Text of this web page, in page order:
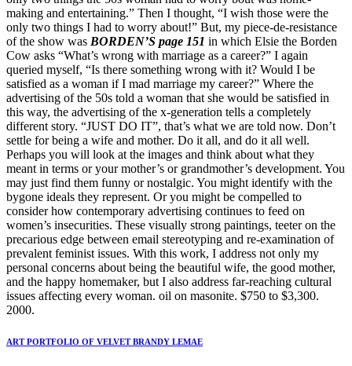
making and entertaining.” Then I thought, “I wish those were the
only two things I had to worry about!” But, my piece-de-resistance
of the show was BORDEN’S page 151 in which Elsie the Borden
Cow asks “What’s wrong with marriage as a career?” I again
queried myself, “Is there something wrong with it? Would I be
satisfied as a woman if I mad marriage my career?” Where the
advertising of the 50s told a woman that she would be satisfied in
this way, the advertising of the x-generation tells a completely
different story. “JUST DO IT”, that’s what we are told now. Don’t
settle for being a wife and mother. Do it all, and do it all well.
Perhaps you will look at the images and think about what they
meant in terms or your mother’s or grandmother’s development. You
may just find them funny or nostalgic. You might identify with the
bygone ideals they represent. Or you might be compelled to
consider how contemporary advertising continues to feed on
women’s insecurities. These visually strong paintings, teeter on the
precarious edge between email stereotyping and re-examination of
prevalent feminist issues. With this work, I address not only my
personal concerns about being the beautiful wife, the good mother,
and the happy homemaker, but I also address far-reaching cultural
issues affecting every woman. oil on masonite. $750 to $3,300.
2000.
ART PORTFOLIO OF VELVET BRANDY LEMAE